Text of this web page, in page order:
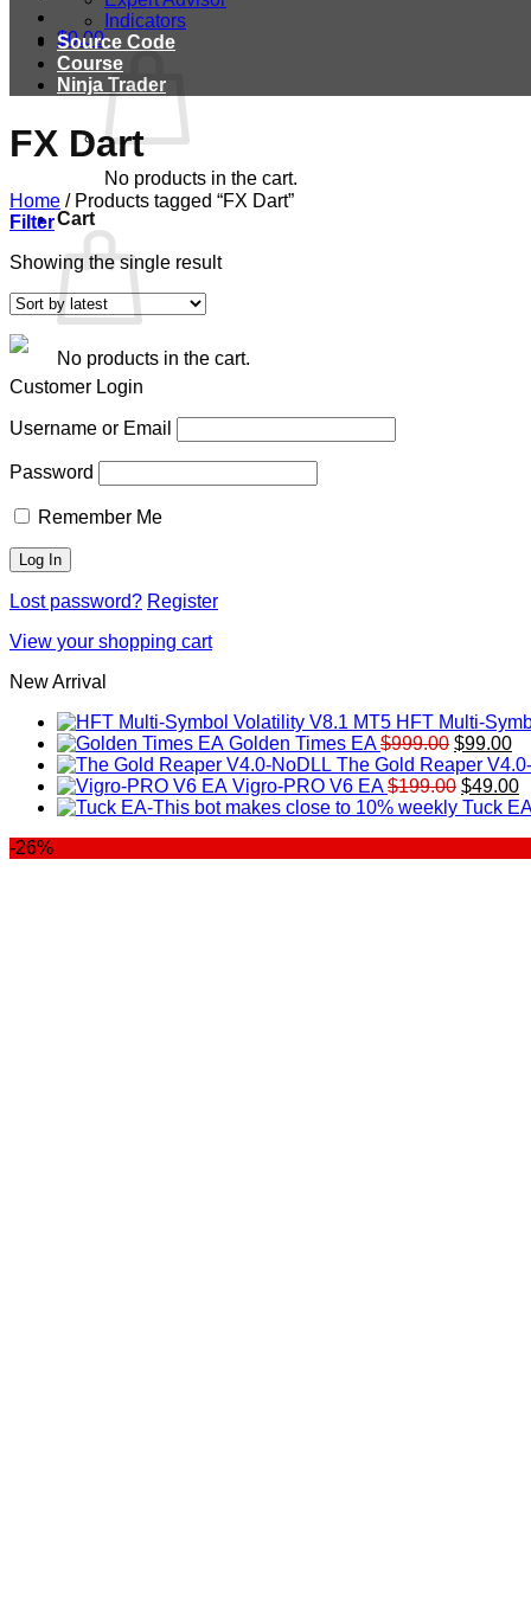
$0.00
No products in the cart.
Cart
No products in the cart.
Indicators
Source Code
Course
Ninja Trader
FX Dart
Home /Products tagged “FX Dart”
Filter
Showing the single result
Customer Login
Username or Email
Password
Remember Me
Lost password? Register
View your shopping cart
New Arrival
HFT Multi-
Golden Times EA $999.00 Original
price
was:
$999.00.
$99.00
is:
The Gold Reaper
Vigro-PRO V6 EA $199.00 Original
price
$49.00
Tuck
-26%